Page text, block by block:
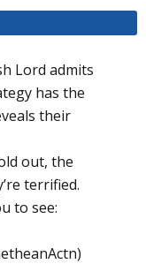
Lord admits
has the
their
out, the
terrified.
to see: